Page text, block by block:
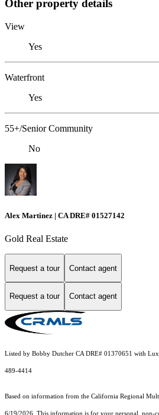
Other property details
View
Yes
Waterfront
Yes
55+/Senior Community
No
Alex Martinez | CA DRE# 01527142
Gold Real Estate
Request a tour Contact agent
Request a tour Contact agent
Listed by Bobby Dutcher CA DRE# 01370651 with
489-4414
Based on information from the California Regional
6/19/2026. This information is for your personal, non-